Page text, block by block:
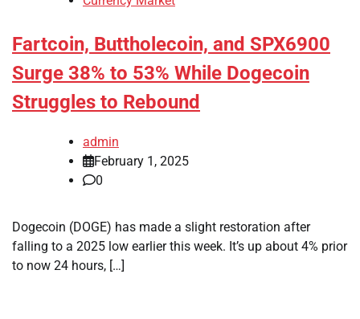
Fartcoin, Buttholecoin, and SPX6900
Surge 38% to 53% While Dogecoin
Struggles to Rebound
admin
February 1, 2025
0
Dogecoin (DOGE) has made a slight restoration after
falling to a 2025 low earlier this week. It’s up about 4% prior
to now 24 hours, […]